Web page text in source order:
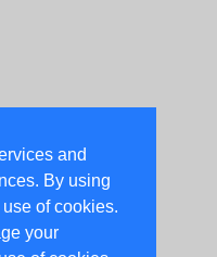
and
By using
of cookies.
your